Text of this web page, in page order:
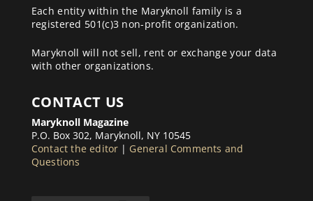
Each entity within the Maryknoll family is a
registered 501(c)3 non-profit organization.
Maryknoll will not sell, rent or exchange your data
with other organizations.
CONTACT US
Maryknoll Magazine
P.O. Box 302, Maryknoll, NY 10545
Contact the editor | General Comments and
Questions